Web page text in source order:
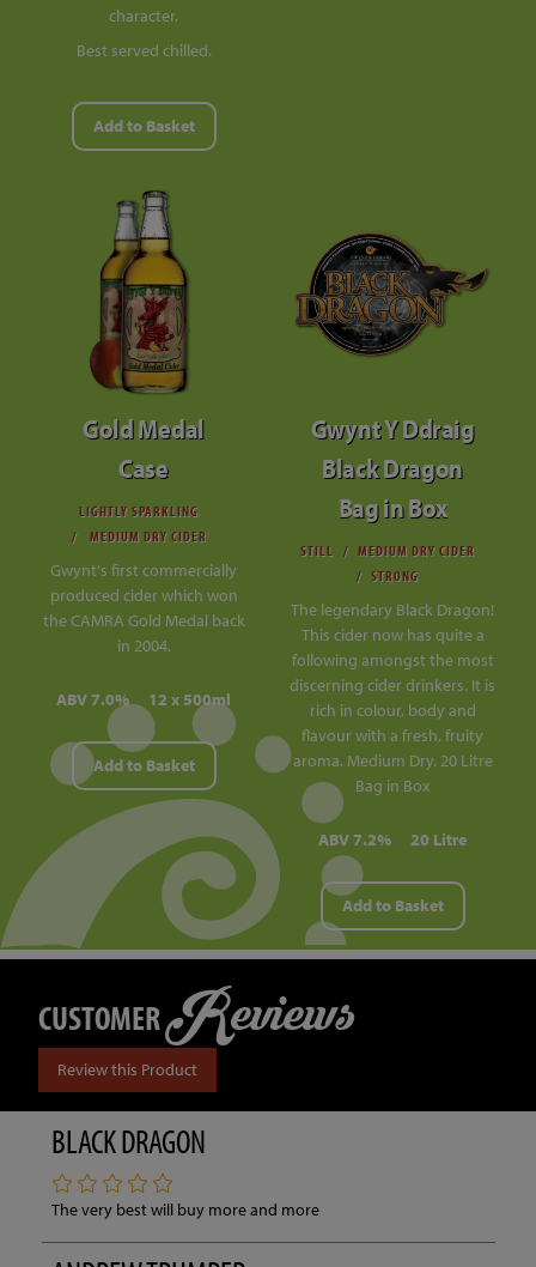
character.
Best served chilled.
Add to Basket
Gold Medal
Case
LIGHTLY SPARKLING
MEDIUM DRY CIDER
Gwynt's first commercially
produced cider which won
the CAMRA Gold Medal back
in 2004.
ABV 7.0% 12 x 500ml
Add to Basket
Gwynt Y Ddraig
Black Dragon
Bag in Box
STILL
MEDIUM DRY CIDER
STRONG
The legendary Black Dragon!
This cider now has quite a
following amongst the most
discerning cider drinkers. It is
rich in colour, body and
flavour with a fresh, fruity
aroma. Medium Dry. 20 Litre
Bag in Box
ABV 7.2% 20 Litre
Add to Basket
CUSTOMERReviews
Review this Product
BLACK DRAGON
The very best will buy more and more